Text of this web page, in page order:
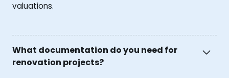
valuations.
What documentation do you need for
renovation projects?